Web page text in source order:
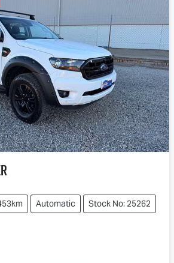
Automatic Stock No: 25262